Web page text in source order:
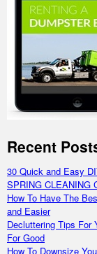
Recent
30 Quick and Easy
SPRING CLEANING
How To Have The
and Easier
Decluttering Tips For
For Good
How To Downsize